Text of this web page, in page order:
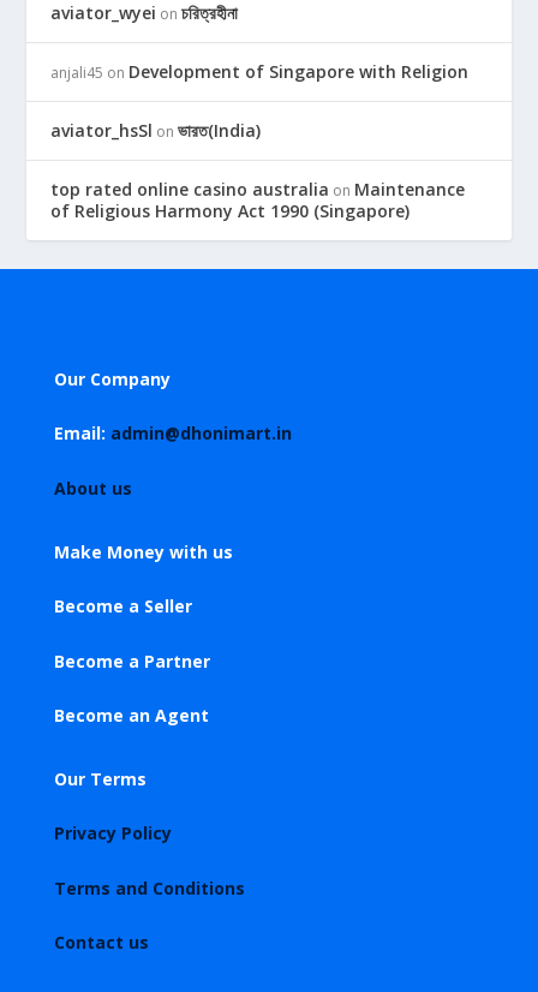
aviator_wyei onচরিত্রহীনা
anjali45 on Development of Singapore with Religion
aviator_hsSl onভারত(India)
top rated online casino australia on Maintenance
of Religious Harmony Act 1990 (Singapore)
Our Company
Email: admin@dhonimart.in
About us
Make Money with us
Become a Seller
Become a Partner
Become an Agent
Our Terms
Privacy Policy
Terms and Conditions
Contact us